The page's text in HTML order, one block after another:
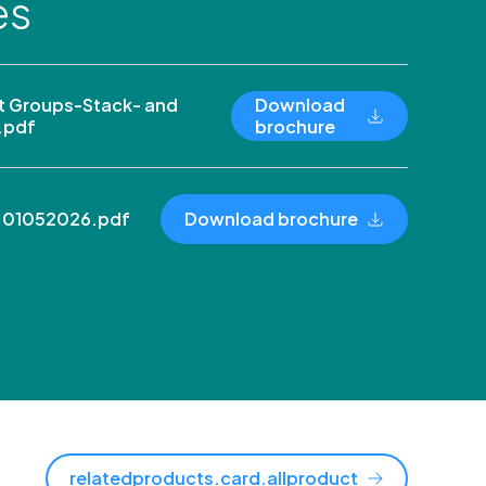
Groups-Stack- and
Download
brochure
01052026.pdf Download brochure
relatedproducts.card.allproduct